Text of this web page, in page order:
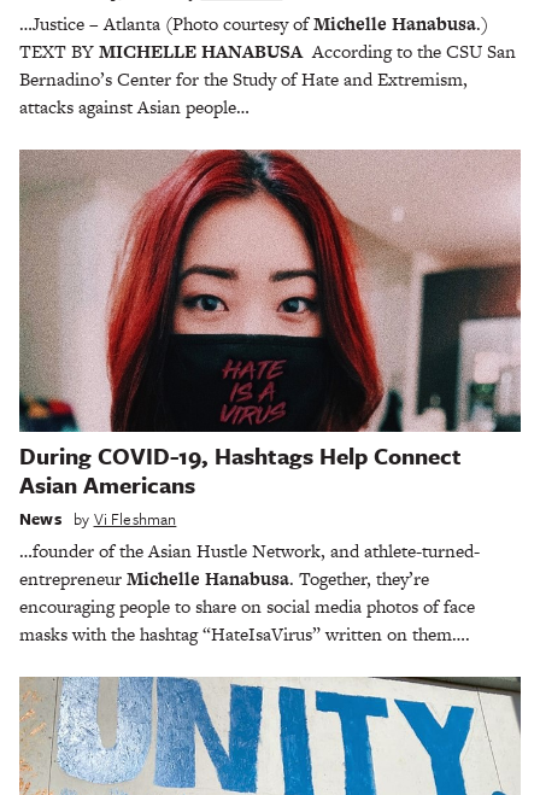
…Justice – Atlanta (Photo courtesy ofMichelle Hanabusa.)
TEXT BYMICHELLE HANABUSAAccording to the CSU San
Bernadino’s Center for the Study of Hate and Extremism,
attacks against Asian people…
During COVID-19, Hashtags Help Connect
Asian Americans
News by Vi Fleshman
…founder of the Asian Hustle Network, and athlete-turned-
entrepreneurMichelle Hanabusa. Together, they’re
encouraging people to share on social media photos of face
masks with the hashtag “HateIsaVirus” written on them….